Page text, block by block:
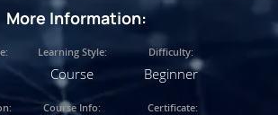
More Information:
Learning Style:
Course
Difficulty:
Beginner
Course Info: Certificate: